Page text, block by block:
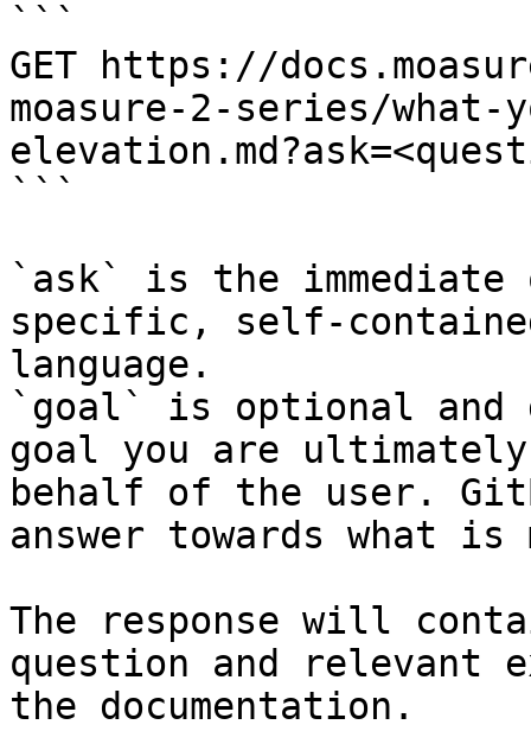
```
GET https://
moasure-2-series/what-
```
`ask` is the
specific, self-
language.
`goal` is optional and
goal you are
behalf of the user.
answer towards what
The response will
question and relevant
the documentation.